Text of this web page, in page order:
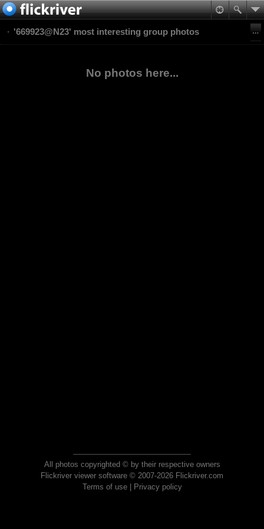
'669923@N23' most interesting group photos
No photos here...
All photos copyrighted © by their respective owners
Flickriver viewer software © 2007-2026 Flickriver.com
Terms of use| Privacy policy